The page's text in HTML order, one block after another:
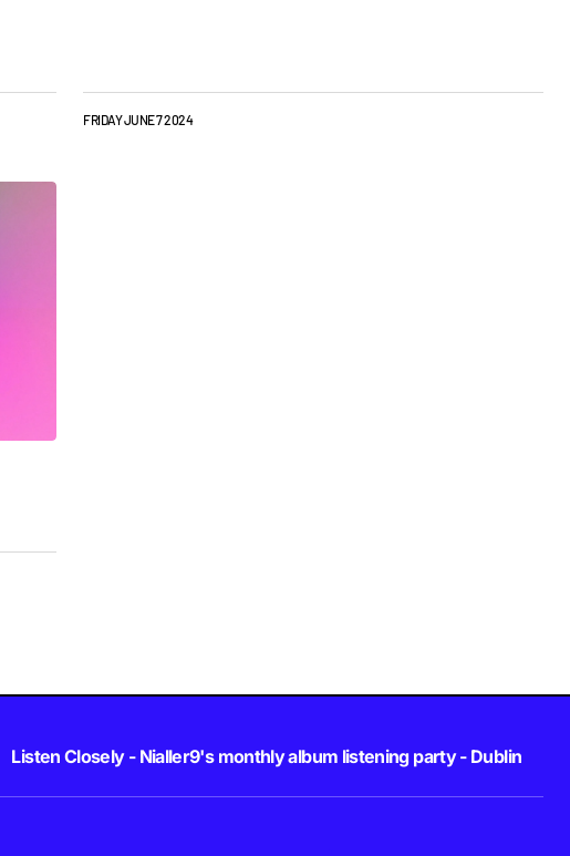
FRIDAY JUNE 7 2024
Listen Closely - Nialler9's monthly album listening party - Dublin